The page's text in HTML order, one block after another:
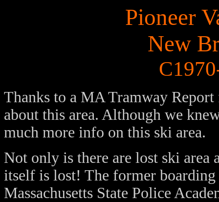
Pioneer
New
Thanks to a MA Tramway
about this area. Although we
much more info on this ski area.
Not only is there are lost ski area
itself is lost! The former
Massachusetts State Police